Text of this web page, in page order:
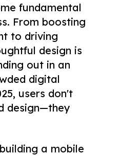
fundamental
From boosting
to driving
design is
out in an
digital
users don't
design—they
a mobile